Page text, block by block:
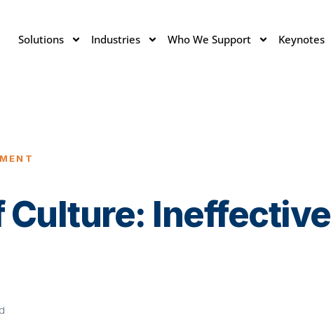
Solutions Industries Who We Support Keynotes
Culture: Ineffective